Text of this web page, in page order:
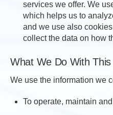
services we offer. We
which helps us to
and we use also
collect the data on how
What We Do With
We use the information we
To operate, maintain